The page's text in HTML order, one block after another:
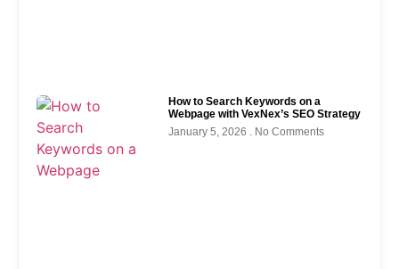
How to Search Keywords on a
Webpage with VexNex’s SEO Strategy
January 5, 2026
No Comments